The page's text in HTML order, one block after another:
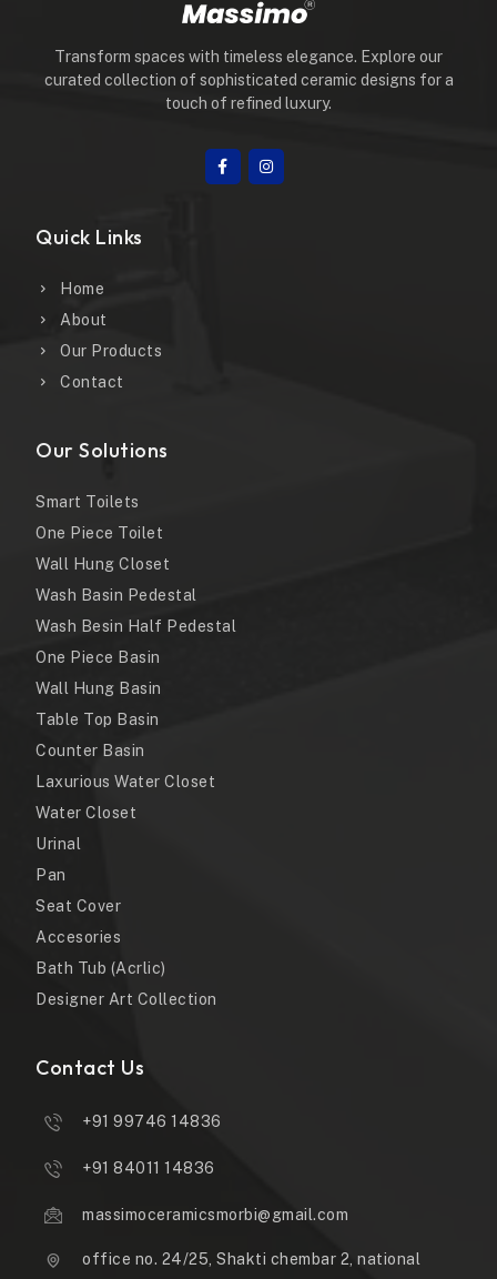
Transform spaces with timeless elegance. Explore our
curated collection of sophisticated ceramic designs for a
touch of refined luxury.
Quick Links
Home
About
Our Products
Contact
Our Solutions
Smart Toilets
One Piece Toilet
Wall Hung Closet
Wash Basin Pedestal
Wash Besin Half Pedestal
One Piece Basin
Wall Hung Basin
Table Top Basin
Counter Basin
Laxurious Water Closet
Water Closet
Urinal
Pan
Seat Cover
Accesories
Bath Tub (Acrlic)
Designer Art Collection
Contact Us
+91 99746 14836
+91 84011 14836
massimoceramicsmorbi@gmail.com
office no. 24/25, Shakti chembar 2, national